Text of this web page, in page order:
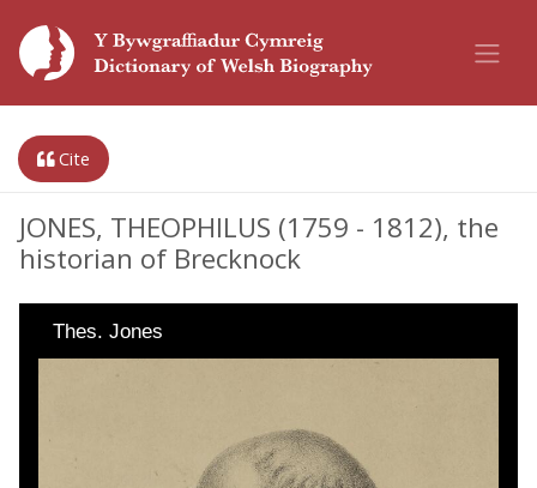
Cite
JONES, THEOPHILUS (1759 - 1812), the
historian of Brecknock
Thes. Jones